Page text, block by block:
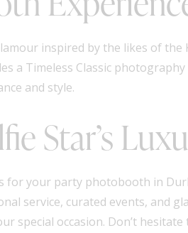
inspired by the likes of
a Timeless Classic
and style.
Star’s
for your party photobooth in
service, curated events, and
special occasion. Don’t